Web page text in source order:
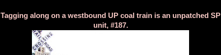
Tagging along on a westbound UP coal train is an unpatched SP
unit, #187.